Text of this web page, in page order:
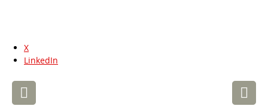
X
LinkedIn
Post
navigation